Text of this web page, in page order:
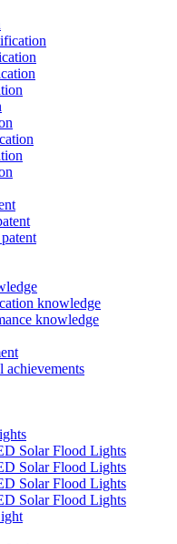
knowledge
knowledge
achievements
Solar Flood Lights
Solar Flood Lights
Solar Flood Lights
Solar Flood Lights